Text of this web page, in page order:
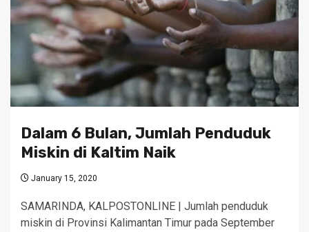
Dalam 6 Bulan, Jumlah Penduduk
Miskin di Kaltim Naik
January 15, 2020
SAMARINDA, KALPOSTONLINE | Jumlah penduduk
miskin di Provinsi Kalimantan Timur pada September